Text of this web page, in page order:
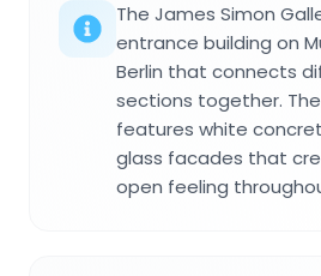
The James Simon
entrance building on
Berlin that connects
sections together.
features white
glass facades that
open feeling